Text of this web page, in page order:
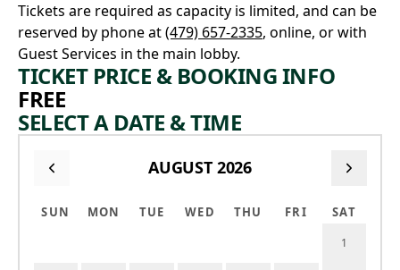
Tickets are required as capacity is limited, and can be
reserved by phone at(479) 657-2335, online, or with
Guest Services in the main lobby.
TICKET PRICE & BOOKING INFO
FREE
SELECT A DATE & TIME
AUGUST 2026
SUN MON TUE WED THU FRI SAT
1